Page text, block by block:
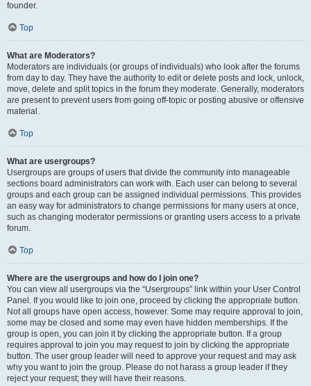
founder.
Top
What are Moderators?
Moderators are individuals (or groups of individuals) who look after the forums
from day to day. They have the authority to edit or delete posts and lock, unlock,
move, delete and split topics in the forum they moderate. Generally, moderators
are present to prevent users from going off-topic or posting abusive or offensive
material.
Top
What are usergroups?
Usergroups are groups of users that divide the community into manageable
sections board administrators can work with. Each user can belong to several
groups and each group can be assigned individual permissions. This provides
an easy way for administrators to change permissions for many users at once,
such as changing moderator permissions or granting users access to a private
forum.
Top
Where are the usergroups and how do I join one?
You can view all usergroups via the “Usergroups” link within your User Control
Panel. If you would like to join one, proceed by clicking the appropriate button.
Not all groups have open access, however. Some may require approval to join,
some may be closed and some may even have hidden memberships. If the
group is open, you can join it by clicking the appropriate button. If a group
requires approval to join you may request to join by clicking the appropriate
button. The user group leader will need to approve your request and may ask
why you want to join the group. Please do not harass a group leader if they
reject your request; they will have their reasons.